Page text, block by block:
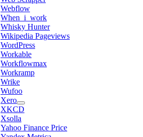
Webflow
When_i_work
Whisky Hunter
Wikipedia Pageviews
WordPress
Workable
Workflowmax
Workramp
Wrike
Wufoo
Xero
XKCD
Xsolla
Yahoo Finance Price